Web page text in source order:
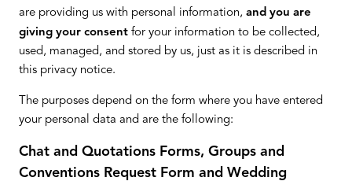
are providing us with personal information, and you are
giving your consent for your information to be collected,
used, managed, and stored by us, just as it is described in
this privacy notice.
The purposes depend on the form where you have entered
your personal data and are the following:
Chat and Quotations Forms, Groups and
Conventions Request Form and Wedding